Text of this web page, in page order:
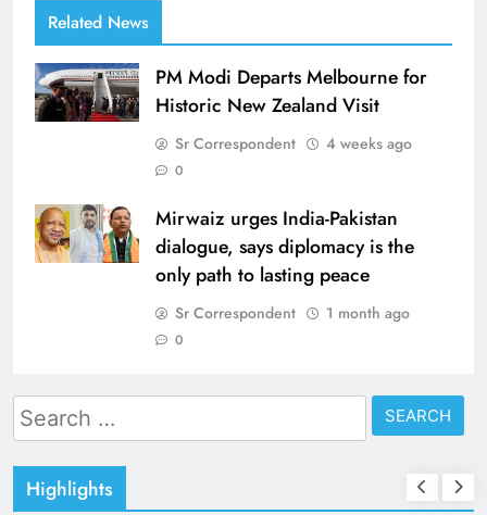
Related News
PM Modi Departs Melbourne for
Historic New Zealand Visit
Sr Correspondent 4 weeks ago
0
Mirwaiz urges India-Pakistan
dialogue, says diplomacy is the
only path to lasting peace
Sr Correspondent 1 month ago
0
Search
for:
Highlights